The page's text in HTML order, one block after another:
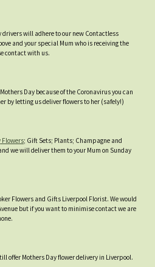
will adhere to our new Contactless
and your special Mum who is receiving the
contact with us.
Day because of the Coronavirus you can
by letting us deliver flowers to her (safely!)
Flowers; Gift Sets; Plants; Champagne and
we will deliver them to your Mum on Sunday
Flowers and Gifts Liverpool Florist. We would
but if you want to minimise contact we are
offer Mothers Day flower delivery in Liverpool.